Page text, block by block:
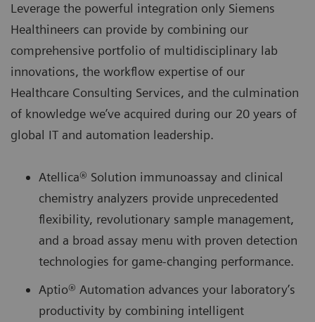
Leverage the powerful integration only Siemens
Healthineers can provide by combining our
comprehensive portfolio of multidisciplinary lab
innovations, the workflow expertise of our
Healthcare Consulting Services, and the culmination
of knowledge we’ve acquired during our 20 years of
global IT and automation leadership.
Atellica® Solution immunoassay and clinical
chemistry analyzers provide unprecedented
flexibility, revolutionary sample management,
and a broad assay menu with proven detection
technologies for game-changing performance.
Aptio® Automation advances your laboratory’s
productivity by combining intelligent